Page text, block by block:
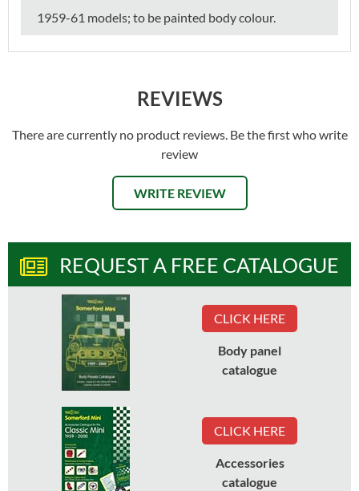
1959-61 models; to be painted body colour.
REVIEWS
There are currently no product reviews. Be the first who write
review
WRITE REVIEW
REQUEST A FREE CATALOGUE
CLICK HERE
Body panel
catalogue
CLICK HERE
Accessories
catalogue